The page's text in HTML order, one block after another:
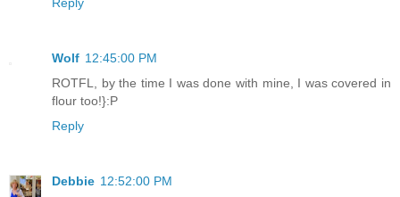
Wolf 12:45:00 PM
ROTFL, by the time I was done with mine, I was covered in
flour too!}:P
Reply
Debbie 12:52:00 PM